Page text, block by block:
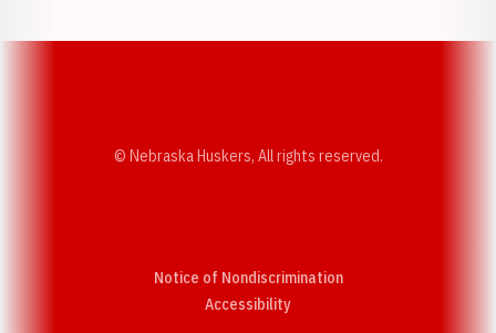
© Nebraska Huskers, All rights reserved.
Notice of Nondiscrimination
AccessibilityOpens in a new window